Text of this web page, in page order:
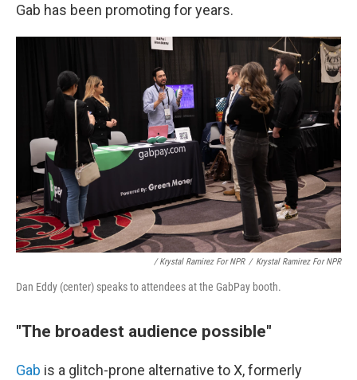
Gab has been promoting for years.
/ Krystal Ramirez For NPR / Krystal Ramirez For NPR
Dan Eddy (center) speaks to attendees at the GabPay booth.
"The broadest audience possible"
Gab is a glitch-prone alternative to X, formerly